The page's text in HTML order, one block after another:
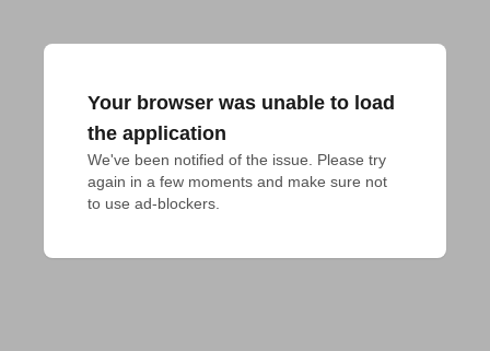
Your browser was unable to load
the application
We've been notified of the issue. Please try
again in a few moments and make sure not
to use ad-blockers.